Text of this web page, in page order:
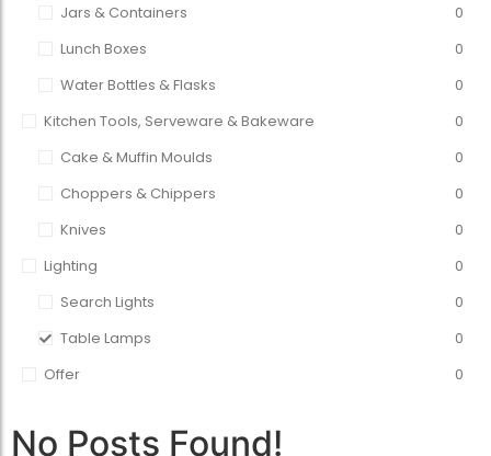
Jars & Containers
0
Lunch Boxes
0
Water Bottles & Flasks
0
Kitchen Tools, Serveware & Bakeware
0
Cake & Muffin Moulds
0
Choppers & Chippers
0
Knives
0
Lighting
0
Search Lights
0
Table Lamps
0
Offer
0
No Posts Found!